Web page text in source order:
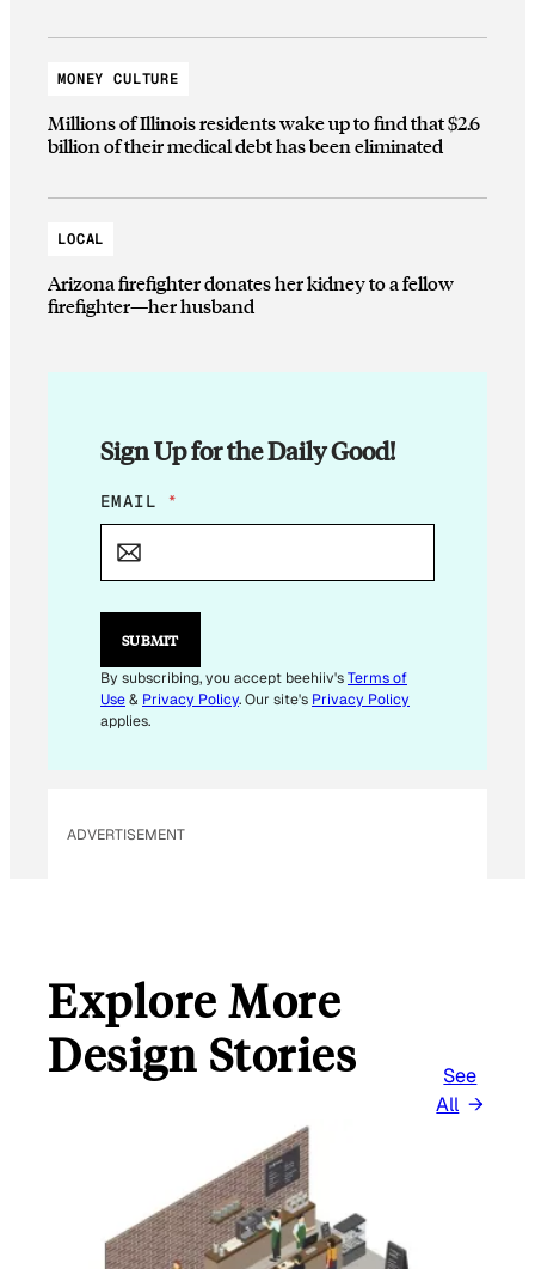
MONEY CULTURE
Millions of Illinois residents wake up to find that $2.6
billion of their medical debt has been eliminated
LOCAL
Arizona firefighter donates her kidney to a fellow
firefighter—her husband
Sign Up for the Daily Good!
E
M
L
E
I
L
E
EMAIL *
SUBMIT
By subscribing, you accept beehiiv'sTerms of
Use& Privacy Policy. Our site's Privacy Policy
applies.
ADVERTISEMENT
Explore More
Design Stories
See
All